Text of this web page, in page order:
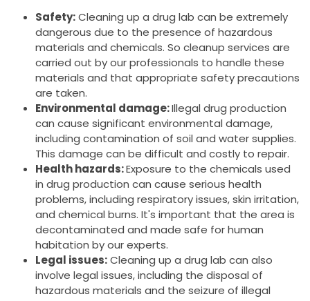
Safety:Cleaning up a drug lab can be extremely
dangerous due to the presence of hazardous
materials and chemicals. So cleanup services are
carried out by our professionals to handle these
materials and that appropriate safety precautions
are taken.
Environmental damage:Illegal drug production
can cause significant environmental damage,
including contamination of soil and water supplies.
This damage can be difficult and costly to repair.
Health hazards:Exposure to the chemicals used
in drug production can cause serious health
problems, including respiratory issues, skin irritation,
and chemical burns. It's important that the area is
decontaminated and made safe for human
habitation by our experts.
Legal issues:Cleaning up a drug lab can also
involve legal issues, including the disposal of
hazardous materials and the seizure of illegal